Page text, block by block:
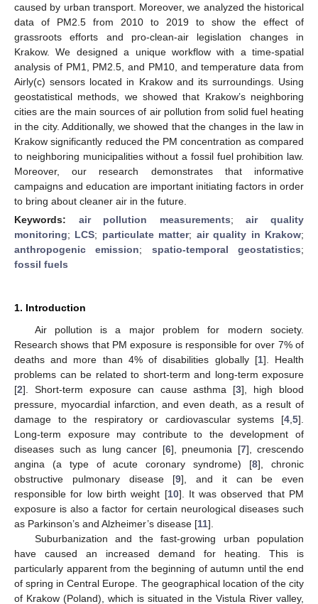
caused by urban transport. Moreover, we analyzed the historical
data of PM2.5 from 2010 to 2019 to show the effect of
grassroots efforts and pro-clean-air legislation changes in
Krakow. We designed a unique workflow with a time-spatial
analysis of PM1, PM2.5, and PM10, and temperature data from
Airly(c) sensors located in Krakow and its surroundings. Using
geostatistical methods, we showed that Krakow’s neighboring
cities are the main sources of air pollution from solid fuel heating
in the city. Additionally, we showed that the changes in the law in
Krakow significantly reduced the PM concentration as compared
to neighboring municipalities without a fossil fuel prohibition law.
Moreover, our research demonstrates that informative
campaigns and education are important initiating factors in order
to bring about cleaner air in the future.
Keywords: air pollution measurements;air quality
monitoring; LCS; particulate matter; air quality in Krakow;
anthropogenic emission; spatio-temporal geostatistics;
fossil fuels
1. Introduction
Air pollution is a major problem for modern society.
Research shows that PM exposure is responsible for over 7% of
deaths and more than 4% of disabilities globally [1]. Health
problems can be related to short-term and long-term exposure
[2]. Short-term exposure can cause asthma [3], high blood
pressure, myocardial infarction, and even death, as a result of
damage to the respiratory or cardiovascular systems [4 5].
Long-term exposure may contribute to the development of
diseases such as lung cancer [6], pneumonia [7], crescendo
angina (a type of acute coronary syndrome) [8], chronic
obstructive pulmonary disease [9], and it can be even
responsible for low birth weight [10]. It was observed that PM
exposure is also a factor for certain neurological diseases such
as Parkinson’s and Alzheimer’s disease [11].
Suburbanization and the fast-growing urban population
have caused an increased demand for heating. This is
particularly apparent from the beginning of autumn until the end
of spring in Central Europe. The geographical location of the city
of Krakow (Poland), which is situated in the Vistula River valley,